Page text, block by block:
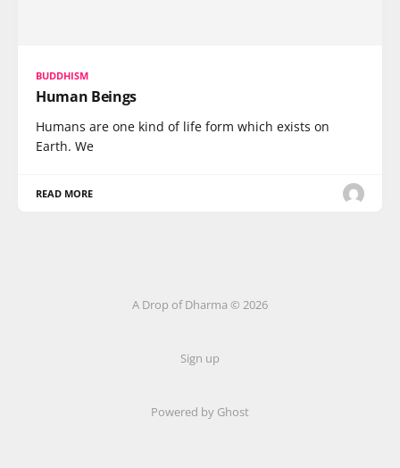
BUDDHISM
Human Beings
Humans are one kind of life form which exists on
Earth. We
READ MORE
A Drop of Dharma © 2026
Sign up
Powered by Ghost